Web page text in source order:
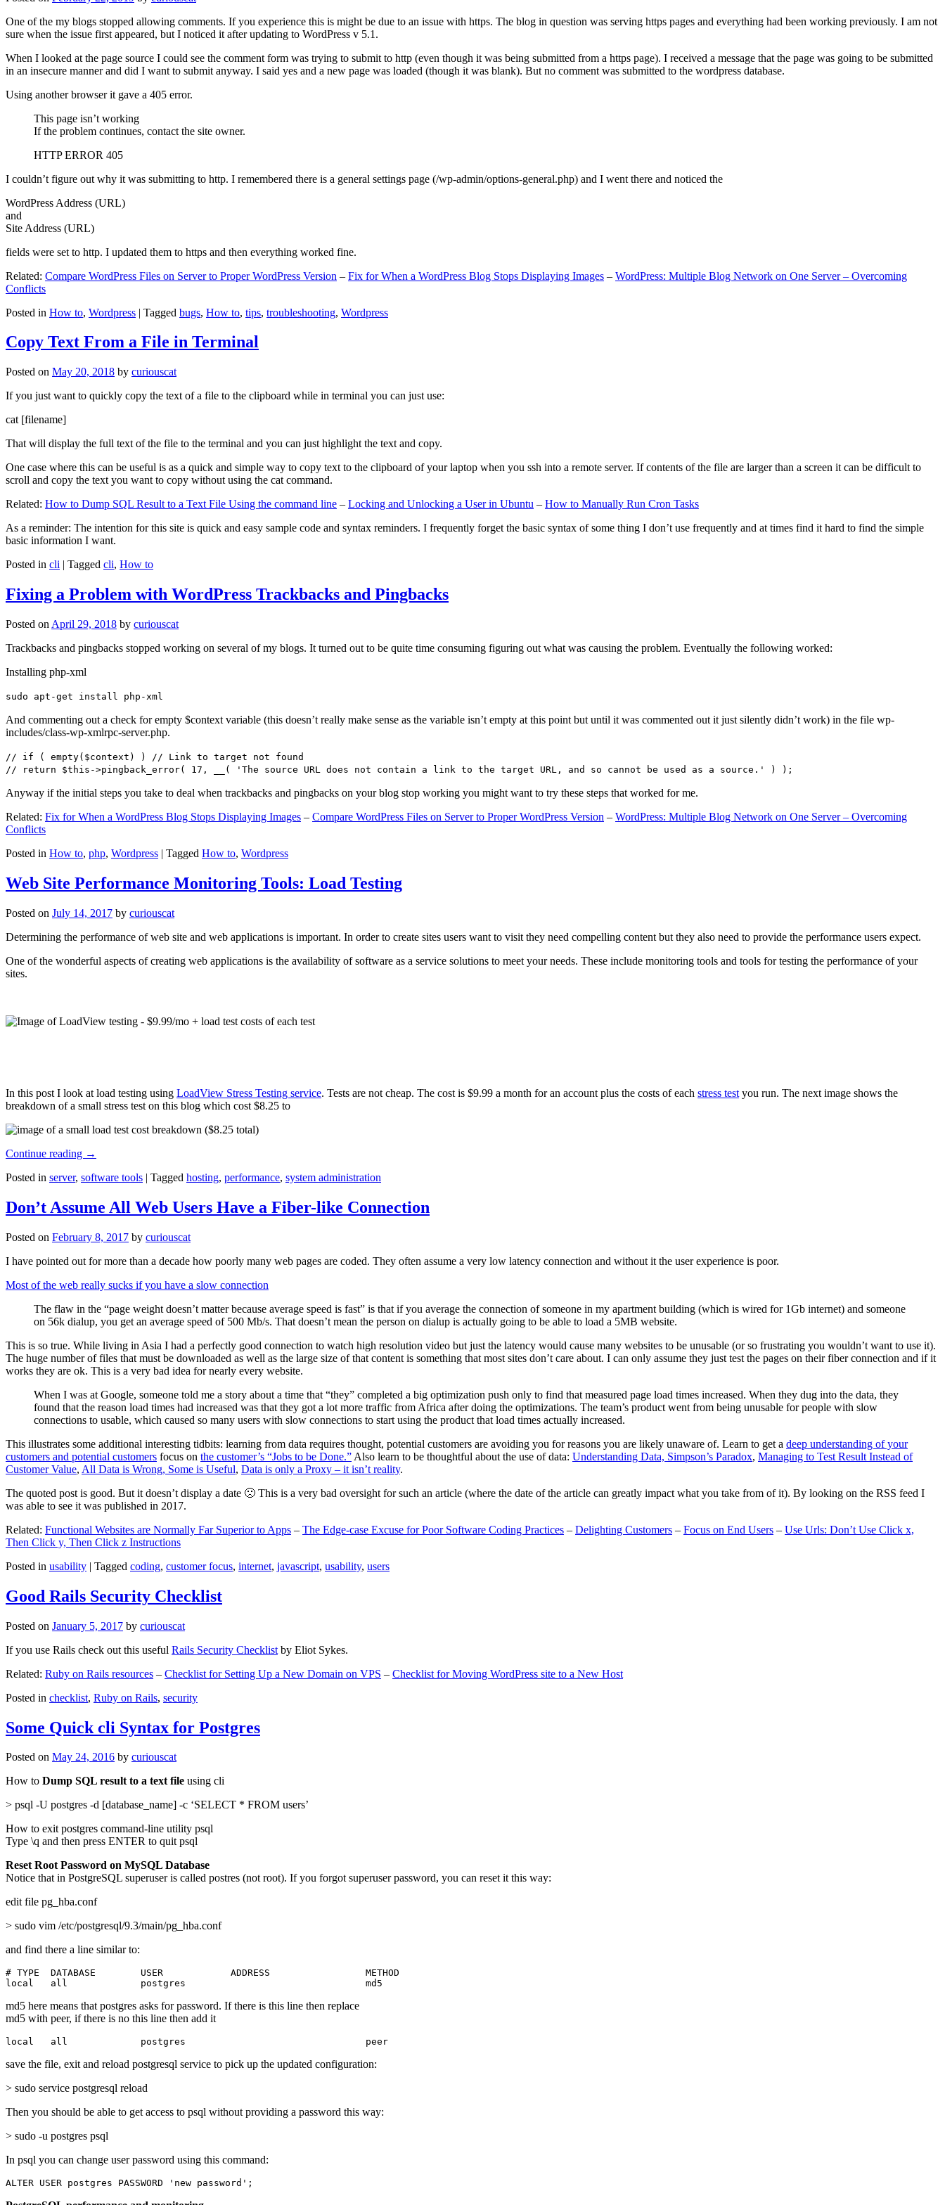
One of the my blogs stopped allowing comments. If you experience this is might be due to an issue with https. The blog in question was serving https pages and everything had been working previously. I am not
sure when the issue first appeared, but I noticed it after updating to WordPress v 5.1.
When I looked at the page source I could see the comment form was trying to submit to http (even though it was being submitted from a https page). I received a message that the page was going to be submitted
in an insecure manner and did I want to submit anyway. I said yes and a new page was loaded (though it was blank). But no comment was submitted to the wordpress database.
Using another browser it gave a 405 error.
This page isn’t working
If the problem continues, contact the site owner.
HTTP ERROR 405
I couldn’t figure out why it was submitting to http. I remembered there is a general settings page (/wp-admin/options-general.php) and I went there and noticed the
WordPress Address (URL)
and
Site Address (URL)
fields were set to http. I updated them to https and then everything worked fine.
Related: Compare WordPress Files on Server to Proper WordPress Version – Fix for When a WordPress Blog Stops Displaying Images – WordPress: Multiple Blog Network on One Server – Overcoming
Conflicts
Posted in How to, Wordpress | Tagged bugs, How to, tips, troubleshooting, Wordpress
Copy Text From a File in Terminal
Posted on May 20, 2018 by curiouscat
If you just want to quickly copy the text of a file to the clipboard while in terminal you can just use:
cat [filename]
That will display the full text of the file to the terminal and you can just highlight the text and copy.
One case where this can be useful is as a quick and simple way to copy text to the clipboard of your laptop when you ssh into a remote server. If contents of the file are larger than a screen it can be difficult to
scroll and copy the text you want to copy without using the cat command.
Related: How to Dump SQL Result to a Text File Using the command line – Locking and Unlocking a User in Ubuntu – How to Manually Run Cron Tasks
As a reminder: The intention for this site is quick and easy sample code and syntax reminders. I frequently forget the basic syntax of some thing I don’t use frequently and at times find it hard to find the simple
basic information I want.
Posted in cli | Tagged cli, How to
Fixing a Problem with WordPress Trackbacks and Pingbacks
Posted on April 29, 2018 by curiouscat
Trackbacks and pingbacks stopped working on several of my blogs. It turned out to be quite time consuming figuring out what was causing the problem. Eventually the following worked:
Installing php-xml
sudo apt-get install php-xml
And commenting out a check for empty $context variable (this doesn’t really make sense as the variable isn’t empty at this point but until it was commented out it just silently didn’t work) in the file wp-
includes/class-wp-xmlrpc-server.php.
// if ( empty($context) ) // Link to target not found
// return $this->pingback_error( 17, __( 'The source URL does not contain a link to the target URL, and so cannot be used as a source.' ) );
Anyway if the initial steps you take to deal when trackbacks and pingbacks on your blog stop working you might want to try these steps that worked for me.
Related: Fix for When a WordPress Blog Stops Displaying Images – Compare WordPress Files on Server to Proper WordPress Version – WordPress: Multiple Blog Network on One Server – Overcoming
Conflicts
Posted in How to, php, Wordpress | Tagged How to, Wordpress
Web Site Performance Monitoring Tools: Load Testing
Posted on July 14, 2017 by curiouscat
Determining the performance of web site and web applications is important. In order to create sites users want to visit they need compelling content but they also need to provide the performance users expect.
One of the wonderful aspects of creating web applications is the availability of software as a service solutions to meet your needs. These include monitoring tools and tools for testing the performance of your
sites.
In this post I look at load testing using LoadView Stress Testing service. Tests are not cheap. The cost is $9.99 a month for an account plus the costs of each stress test you run. The next image shows the
breakdown of a small stress test on this blog which cost $8.25 to
Continue reading →
Posted in server, software tools | Tagged hosting, performance, system administration
Don’t Assume All Web Users Have a Fiber-like Connection
Posted on February 8, 2017 by curiouscat
I have pointed out for more than a decade how poorly many web pages are coded. They often assume a very low latency connection and without it the user experience is poor.
Most of the web really sucks if you have a slow connection
The flaw in the “page weight doesn’t matter because average speed is fast” is that if you average the connection of someone in my apartment building (which is wired for 1Gb internet) and someone
on 56k dialup, you get an average speed of 500 Mb/s. That doesn’t mean the person on dialup is actually going to be able to load a 5MB website.
This is so true. While living in Asia I had a perfectly good connection to watch high resolution video but just the latency would cause many websites to be unusable (or so frustrating you wouldn’t want to use it).
The huge number of files that must be downloaded as well as the large size of that content is something that most sites don’t care about. I can only assume they just test the pages on their fiber connection and if it
works they are ok. This is a very bad idea for nearly every website.
When I was at Google, someone told me a story about a time that “they” completed a big optimization push only to find that measured page load times increased. When they dug into the data, they
found that the reason load times had increased was that they got a lot more traffic from Africa after doing the optimizations. The team’s product went from being unusable for people with slow
connections to usable, which caused so many users with slow connections to start using the product that load times actually increased.
This illustrates some additional interesting tidbits: learning from data requires thought, potential customers are avoiding you for reasons you are likely unaware of. Learn to get a deep understanding of your
customers and potential customers focus on the customer’s “Jobs to be Done.” Also learn to be thoughtful about the use of data: Understanding Data, Simpson’s Paradox, Managing to Test Result Instead of
Customer Value, All Data is Wrong, Some is Useful, Data is only a Proxy – it isn’t reality.
The quoted post is good. But it doesn’t display a date 🙁 This is a very bad oversight for such an article (where the date of the article can greatly impact what you take from of it). By looking on the RSS feed I
was able to see it was published in 2017.
Related: Functional Websites are Normally Far Superior to Apps – The Edge-case Excuse for Poor Software Coding Practices – Delighting Customers – Focus on End Users – Use Urls: Don’t Use Click x,
Then Click y, Then Click z Instructions
Posted in usability | Tagged coding, customer focus, internet, javascript, usability, users
Good Rails Security Checklist
Posted on January 5, 2017 by curiouscat
If you use Rails check out this useful Rails Security Checklist by Eliot Sykes.
Related: Ruby on Rails resources – Checklist for Setting Up a New Domain on VPS – Checklist for Moving WordPress site to a New Host
Posted in checklist, Ruby on Rails, security
Some Quick cli Syntax for Postgres
Posted on May 24, 2016 by curiouscat
How to Dump SQL result to a text file using cli
> psql -U postgres -d [database_name] -c ‘SELECT * FROM users’
How to exit postgres command-line utility psql
Type \q and then press ENTER to quit psql
Reset Root Password on MySQL Database
Notice that in PostgreSQL superuser is called postres (not root). If you forgot superuser password, you can reset it this way:
edit file pg_hba.conf
> sudo vim /etc/postgresql/9.3/main/pg_hba.conf
and find there a line similar to:
# TYPE  DATABASE        USER            ADDRESS                 METHOD
local   all             postgres                                md5
md5 here means that postgres asks for password. If there is this line then replace
md5 with peer, if there is no this line then add it
local   all             postgres                                peer
save the file, exit and reload postgresql service to pick up the updated configuration:
> sudo service postgresql reload
Then you should be able to get access to psql without providing a password this way:
> sudo -u postgres psql
In psql you can change user password using this command:
ALTER USER postgres PASSWORD 'new password';